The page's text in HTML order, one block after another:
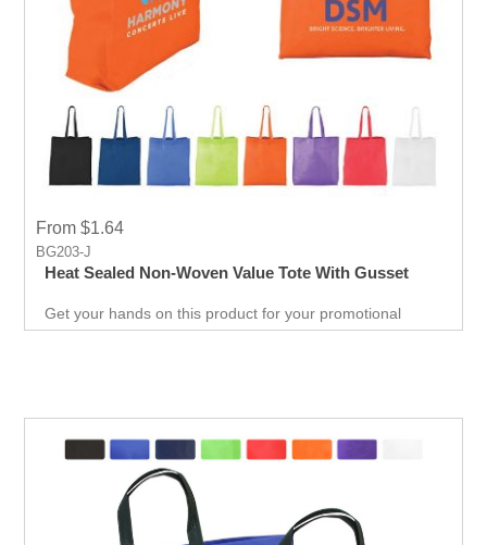
From $1.64
BG203-J
Heat Sealed Non-Woven Value Tote With Gusset
Get your hands on this product for your promotional
needs. It’s a great opportunity for you to show off your
over your competitors by giving away a quality product for
free.